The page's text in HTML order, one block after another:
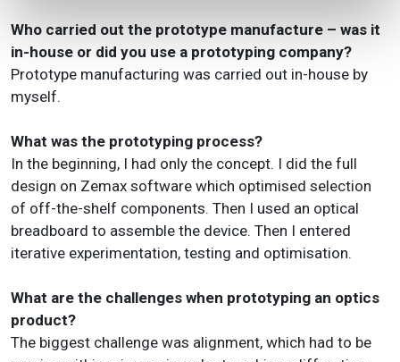
Who carried out the prototype manufacture – was it
in-house or did you use a prototyping company?
Prototype manufacturing was carried out in-house by
myself.
What was the prototyping process?
In the beginning, I had only the concept. I did the full
design on Zemax software which optimised selection
of off-the-shelf components. Then I used an optical
breadboard to assemble the device. Then I entered
iterative experimentation, testing and optimisation.
What are the challenges when prototyping an optics
product?
The biggest challenge was alignment, which had to be